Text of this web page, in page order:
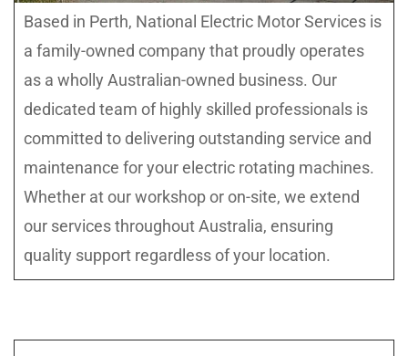
Based in Perth, National Electric Motor Services is
a family-owned company that proudly operates
as a wholly Australian-owned business. Our
dedicated team of highly skilled professionals is
committed to delivering outstanding service and
maintenance for your electric rotating machines.
Whether at our workshop or on-site, we extend
our services throughout Australia, ensuring
quality support regardless of your location.